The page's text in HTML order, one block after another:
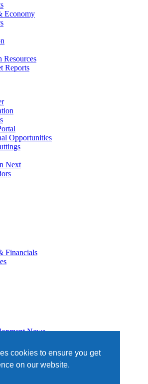
cookies to ensure you get
on our website.
Economy
Resources
Reports
Opportunities
Next
Financials
News